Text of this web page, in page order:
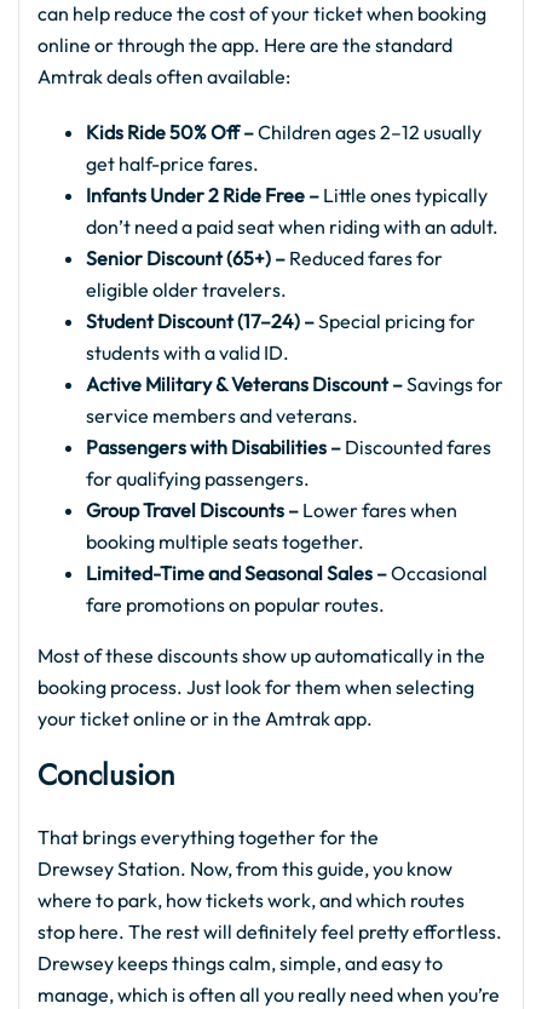
can help reduce the cost of your ticket when booking
online or through the app. Here are the standard
Amtrak deals often available:
Kids Ride 50% Off –Children ages 2–12 usually
get half-price fares.
Infants Under 2 Ride Free – Little ones typically
don’t need a paid seat when riding with an adult.
Senior Discount (65+) – Reduced fares for
eligible older travelers.
Student Discount (17–24) –Special pricing for
students with a valid ID.
Active Military & Veterans Discount –Savings for
service members and veterans.
Passengers with Disabilities – Discounted fares
for qualifying passengers.
Group Travel Discounts – Lower fares when
booking multiple seats together.
Limited-Time and Seasonal Sales –Occasional
fare promotions on popular routes.
Most of these discounts show up automatically in the
booking process. Just look for them when selecting
your ticket online or in the Amtrak app.
Conclusion
That brings everything together for the
Drewsey Station. Now, from this guide, you know
where to park, how tickets work, and which routes
stop here. The rest will definitely feel pretty effortless.
Drewsey keeps things calm, simple, and easy to
manage, which is often all you really need when you’re